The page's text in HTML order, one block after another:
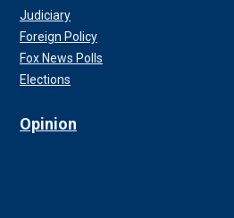
Judiciary
Foreign Policy
Fox News Polls
Elections
Opinion